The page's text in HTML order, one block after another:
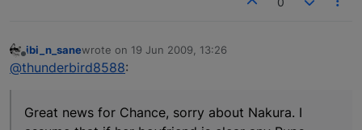
Offline
ibi_n_sanewrote on 19 Jun 2009, 13:26
last edited by
@thunderbird8588:
Great news for Chance, sorry about Nakura. I